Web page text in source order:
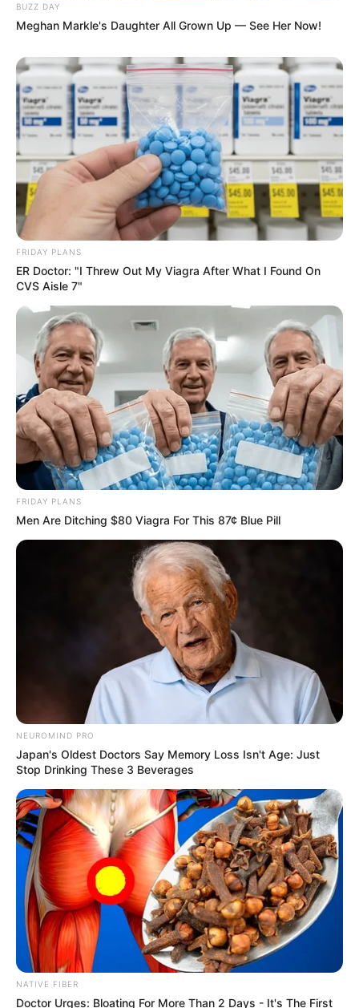
Floyd Shivambu robbed in Cape Town vehicle break-in
at V&A Waterfront
AUGUST 7, 2026
eThekwini water tanker driver charged with
murder after boy killed in Adams Mission
AUGUST 3, 2026
Caught Red-Handed: Hidden Camera Footage
Demanded After Fadiel Adams’ Bombshell
Revelation
Kale With Love Amid Amahle Biyela Separation
Rumours
JULY 27, 2026
SA Leading Digital News. All the latest breaking news from across
BUZZ DAY
Meghan Markle's Daughter All Grown Up — See Her Now!
FRIDAY PLANS
ER Doctor: "I Threw Out My Viagra After What I Found On
CVS Aisle 7"
FRIDAY PLANS
Men Are Ditching $80 Viagra For This 87¢ Blue Pill
NEUROMIND PRO
Japan's Oldest Doctors Say Memory Loss Isn't Age: Just
Stop Drinking These 3 Beverages
NATIVE FIBER
Doctor Urges: Bloating For More Than 2 Days - It's The First